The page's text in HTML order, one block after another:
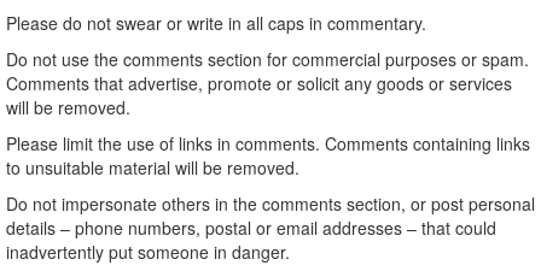
Please do not swear or write in all caps in commentary.
Do not use the comments section for commercial purposes or spam.
Comments that advertise, promote or solicit any goods or services
will be removed.
Please limit the use of links in comments. Comments containing links
to unsuitable material will be removed.
Do not impersonate others in the comments section, or post personal
details – phone numbers, postal or email addresses – that could
inadvertently put someone in danger.